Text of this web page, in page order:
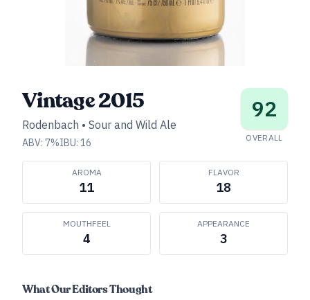
Vintage 2015
Rodenbach • Sour and Wild Ale
ABV: 7%IBU: 16
92
OVERALL
AROMA
11
FLAVOR
18
MOUTHFEEL
4
APPEARANCE
3
What Our Editors Thought